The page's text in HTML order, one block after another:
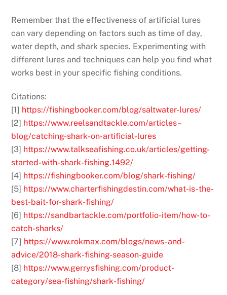
Remember that the effectiveness of artificial lures
can vary depending on factors such as time of day,
water depth, and shark species. Experimenting with
different lures and techniques can help you find what
works best in your specific fishing conditions.
Citations:
[1] https://fishingbooker.com/blog/saltwater-lures/
[2] https://www.reelsandtackle.com/articles–
blog/catching-shark-on-artificial-lures
[3] https://www.talkseafishing.co.uk/articles/getting-
started-with-shark-fishing.1492/
[4] https://fishingbooker.com/blog/shark-fishing/
[5] https://www.charterfishingdestin.com/what-is-the-
best-bait-for-shark-fishing/
[6] https://sandbartackle.com/portfolio-item/how-to-
catch-sharks/
[7] https://www.rokmax.com/blogs/news-and-
advice/2018-shark-fishing-season-guide
[8] https://www.gerrysfishing.com/product-
category/sea-fishing/shark-fishing/